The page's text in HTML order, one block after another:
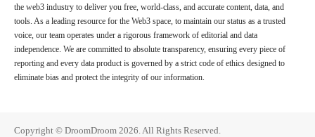
the web3 industry to deliver you free, world-class, and accurate content, data, and
tools. As a leading resource for the Web3 space, to maintain our status as a trusted
voice, our team operates under a rigorous framework of editorial and data
independence. We are committed to absolute transparency, ensuring every piece of
reporting and every data product is governed by a strict code of ethics designed to
eliminate bias and protect the integrity of our information.
Copyright © DroomDroom 2026. All Rights Reserved.